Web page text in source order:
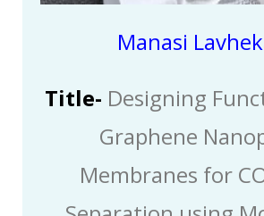
Manasi
Title- Designing
Graphene
Membranes for